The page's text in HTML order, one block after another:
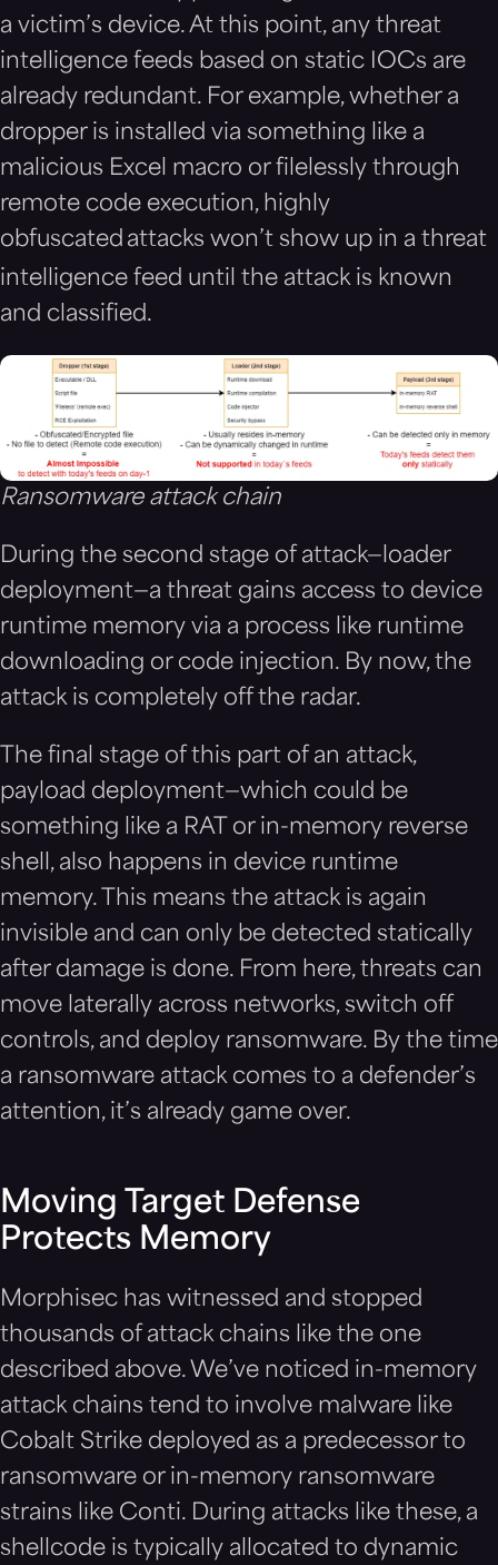
a victim’s device. At this point, any threat
intelligence feeds based on static IOCs are
already redundant. For example, whether a
dropper is installed via something like a
malicious Excel macro or filelessly through
remote code execution, highly
obfuscated attacks won’t show up in a threat
intelligence feed until the attack is known
and classified.
Ransomware attack chain
During the second stage of attack—loader
deployment—a threat gains access to device
runtime memory via a process like runtime
downloading or code injection. By now, the
attack is completely off the radar.
The final stage of this part of an attack,
payload deployment—which could be
something like a RAT or in-memory reverse
shell, also happens in device runtime
memory. This means the attack is again
invisible and can only be detected statically
after damage is done. From here, threats can
move laterally across networks, switch off
controls, and deploy ransomware. By the time
a ransomware attack comes to a defender’s
attention, it’s already game over.
Moving Target Defense
Protects Memory
Morphisec has witnessed and stopped
thousands of attack chains like the one
described above. We’ve noticed in-memory
attack chains tend to involve malware like
Cobalt Strike deployed as a predecessor to
ransomware or in-memory ransomware
strains like Conti. During attacks like these, a
shellcode is typically allocated to dynamic